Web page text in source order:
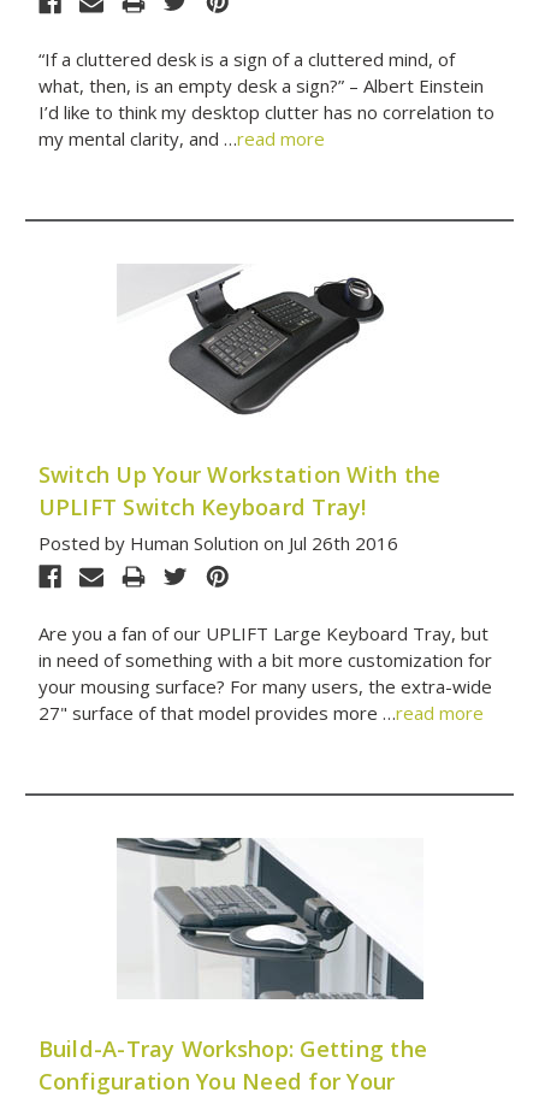
“If a cluttered desk is a sign of a cluttered mind, of
what, then, is an empty desk a sign?” – Albert Einstein
I’d like to think my desktop clutter has no correlation to
my mental clarity, and …read more
Switch Up Your Workstation With the
UPLIFT Switch Keyboard Tray!
Posted by Human Solution on Jul 26th 2016
Are you a fan of our UPLIFT Large Keyboard Tray, but
in need of something with a bit more customization for
your mousing surface? For many users, the extra-wide
27" surface of that model provides more …read more
Build-A-Tray Workshop: Getting the
Configuration You Need for Your